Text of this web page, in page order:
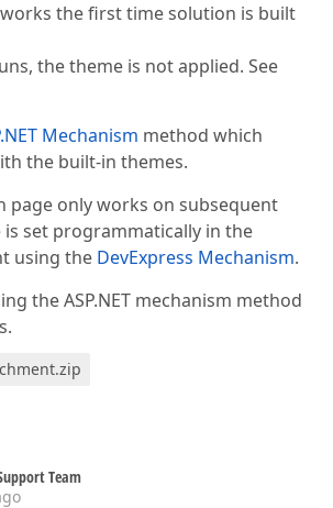
the first time solution is built
the theme is not applied. See
Mechanism method which
the built-in themes.
page only works on subsequent
set programmatically in the
using the DevExpress Mechanism.
the ASP.NET mechanism method
Team